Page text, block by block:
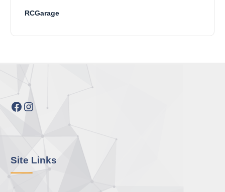
RCGarage
Facebook Instagram
Site Links